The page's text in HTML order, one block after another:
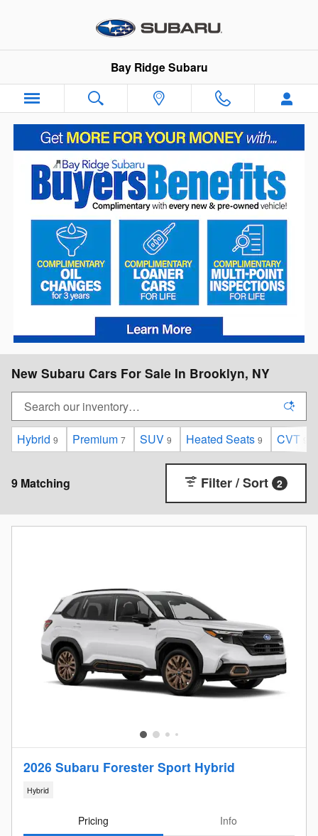
Bay Ridge Subaru
New Subaru Cars For Sale In Brooklyn, NY
Hybrid 9 Premium 7 SUV 9 Heated Seats 9 CVT
9 Matching Filter / Sort 2
2026 Subaru Forester Sport Hybrid
Hybrid
Pricing
Info